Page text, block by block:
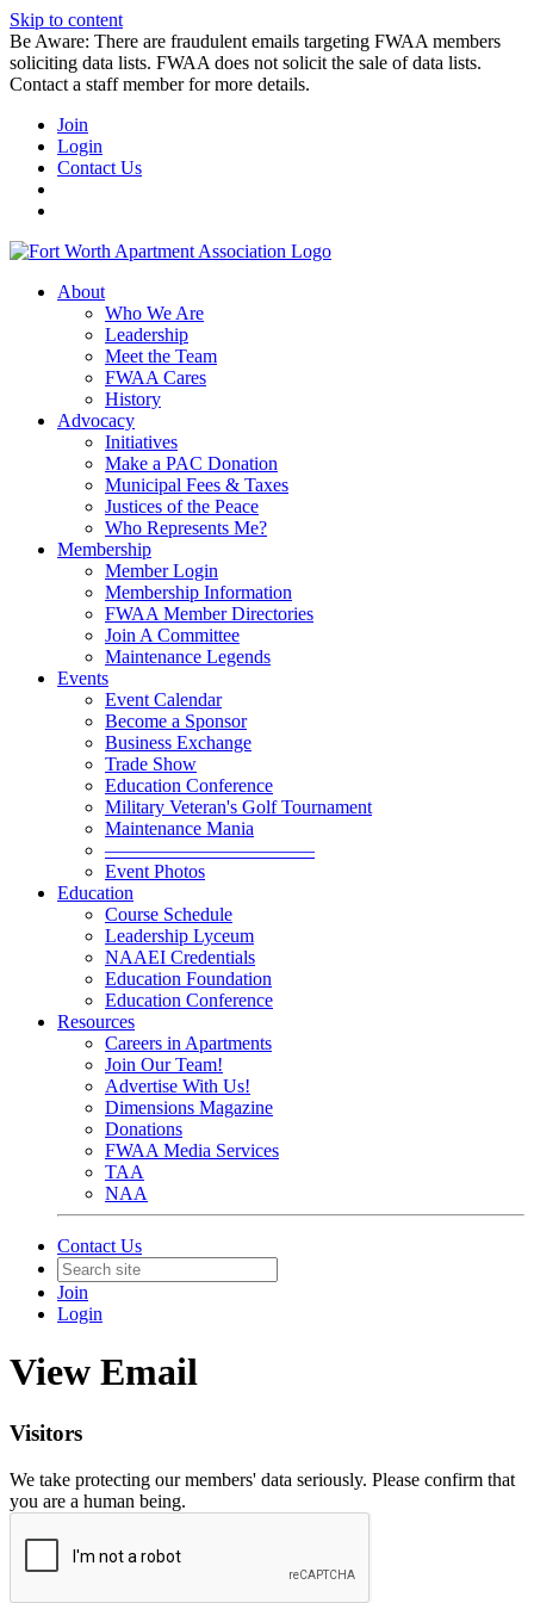
Skip to content
Be Aware: There are fraudulent emails targeting FWAA members
soliciting data lists. FWAA does not solicit the sale of data lists.
Contact a staff member for more details.
Join
Login
Contact Us
About
Who We Are
Leadership
Meet the Team
FWAA Cares
History
Advocacy
Initiatives
Make a PAC Donation
Municipal Fees & Taxes
Justices of the Peace
Who Represents Me?
Membership
Member Login
Membership Information
FWAA Member Directories
Join A Committee
Maintenance Legends
Events
Event Calendar
Become a Sponsor
Business Exchange
Trade Show
Education Conference
Military Veteran's Golf Tournament
Maintenance Mania
———————————
Event Photos
Education
Course Schedule
Leadership Lyceum
NAAEI Credentials
Education Foundation
Education Conference
Resources
Careers in Apartments
Join Our Team!
Advertise With Us!
Dimensions Magazine
Donations
FWAA Media Services
TAA
NAA
Contact Us
Join
Login
View Email
Visitors
We take protecting our members' data seriously. Please confirm that
you are a human being.